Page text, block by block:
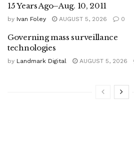
15 Years Ago–Aug. 10, 2011
by Ivan Foley AUGUST 5, 2026 0
Governing mass surveillance
technologies
by Landmark Digital AUGUST 5, 2026